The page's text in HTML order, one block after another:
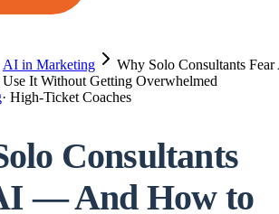
AI in Marketing
Why Solo Consultants
It Without Getting Overwhelmed
· High-Ticket Coaches
Consultants
— And How to